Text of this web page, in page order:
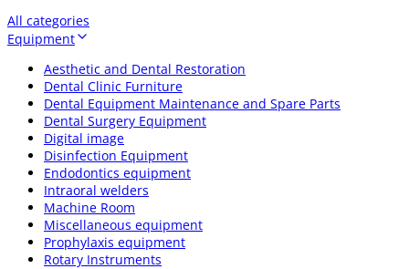
All categories
Equipment
Aesthetic and Dental Restoration
Dental Clinic Furniture
Dental Equipment Maintenance and Spare Parts
Dental Surgery Equipment
Digital image
Disinfection Equipment
Endodontics equipment
Intraoral welders
Machine Room
Miscellaneous equipment
Prophylaxis equipment
Rotary Instruments